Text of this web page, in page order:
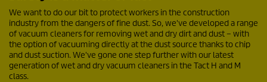
We want to do our bit to protect workers in the construction
industry from the dangers of fine dust. So, we've developed a range
of vacuum cleaners for removing wet and dry dirt and dust – with
the option of vacuuming directly at the dust source thanks to chip
and dust suction. We've gone one step further with our latest
generation of wet and dry vacuum cleaners in the Tact H and M
class.